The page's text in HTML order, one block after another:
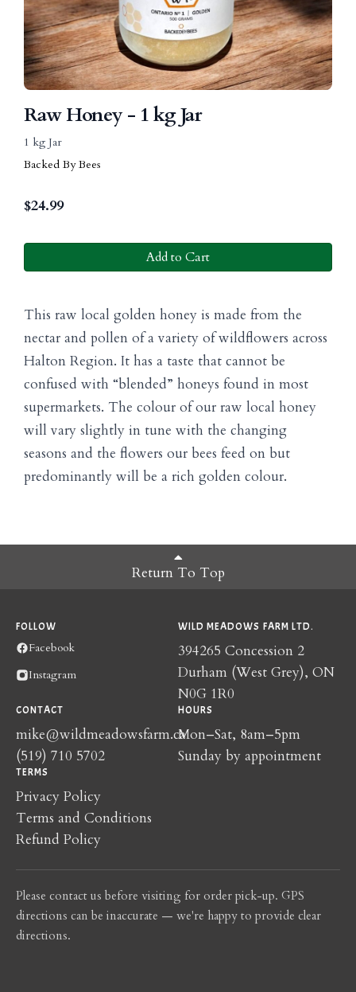
Raw Honey - 1 kg Jar
1 kg Jar
Backed By Bees
$24.99
Add to Cart
This raw local golden honey is made from the
nectar and pollen of a variety of wildflowers across
Halton Region. It has a taste that cannot be
confused with “blended” honeys found in most
supermarkets. The colour of our raw local honey
will vary slightly in tune with the changing
seasons and the flowers our bees feed on but
predominantly will be a rich golden colour.
Return To Top
FOLLOW
Facebook
Instagram
WILD MEADOWS FARM LTD.
394265 Concession 2
Durham (West Grey), ON
N0G 1R0
CONTACT
mike@wildmeadowsfarm.ca
(519) 710 5702
HOURS
Mon–Sat, 8am–5pm
Sunday by appointment
TERMS
Privacy Policy
Terms and Conditions
Refund Policy
Please contact us before visiting for order pick-up. GPS
directions can be inaccurate — we're happy to provide clear
directions.